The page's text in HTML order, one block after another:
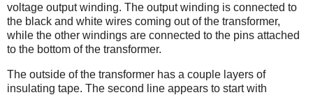
voltage output winding. The output winding is connected to
the black and white wires coming out of the transformer,
while the other windings are connected to the pins attached
to the bottom of the transformer.
The outside of the transformer has a couple layers of
insulating tape. The second line appears to start with